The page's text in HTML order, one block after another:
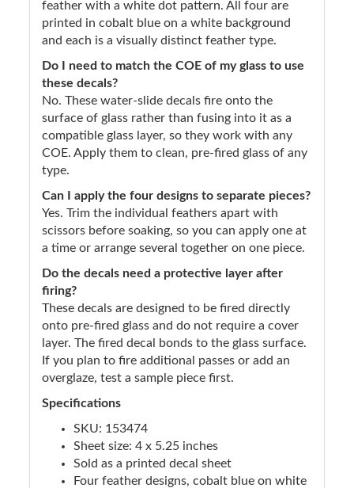
feather with a white dot pattern. All four are
printed in cobalt blue on a white background
and each is a visually distinct feather type.
Do I need to match the COE of my glass to use
these decals?
No. These water-slide decals fire onto the
surface of glass rather than fusing into it as a
compatible glass layer, so they work with any
COE. Apply them to clean, pre-fired glass of any
type.
Can I apply the four designs to separate pieces?
Yes. Trim the individual feathers apart with
scissors before soaking, so you can apply one at
a time or arrange several together on one piece.
Do the decals need a protective layer after
firing?
These decals are designed to be fired directly
onto pre-fired glass and do not require a cover
layer. The fired decal bonds to the glass surface.
If you plan to fire additional passes or add an
overglaze, test a sample piece first.
Specifications
SKU: 153474
Sheet size: 4 x 5.25 inches
Sold as a printed decal sheet
Four feather designs, cobalt blue on white